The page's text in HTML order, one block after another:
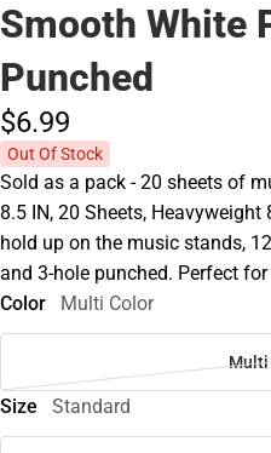
Smooth White
Punched
$6.99
Out Of Stock
Sold as a pack - 20 sheets of
8.5 IN, 20 Sheets,
hold up on the music stands,
and 3-hole punched. Perfect
Color
Multi Color
Multi
Size Standard